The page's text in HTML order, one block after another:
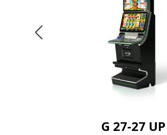
G 27-27 UP